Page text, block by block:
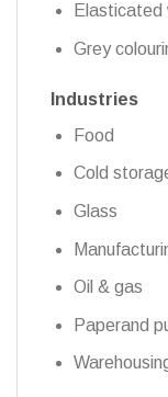
Elasticated
Grey
Industries
Food
Cold
Glass
Oil & gas
Paperand